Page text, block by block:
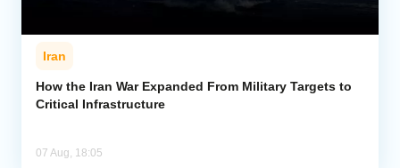
Iran
How the Iran War Expanded From Military Targets to
Critical Infrastructure
07 Aug, 18:05